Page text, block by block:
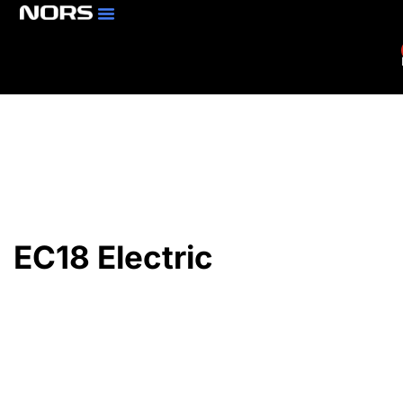
EC18 Electric